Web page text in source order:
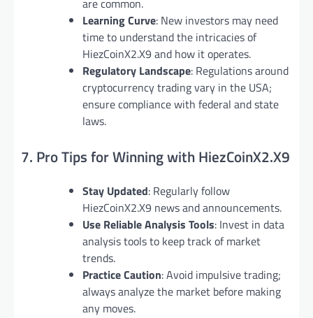
are common.
Learning Curve: New investors may need
time to understand the intricacies of
HiezCoinX2.X9 and how it operates.
Regulatory Landscape: Regulations around
cryptocurrency trading vary in the USA;
ensure compliance with federal and state
laws.
7. Pro Tips for Winning with HiezCoinX2.X9
Stay Updated: Regularly follow
HiezCoinX2.X9 news and announcements.
Use Reliable Analysis Tools: Invest in data
analysis tools to keep track of market
trends.
Practice Caution: Avoid impulsive trading;
always analyze the market before making
any moves.